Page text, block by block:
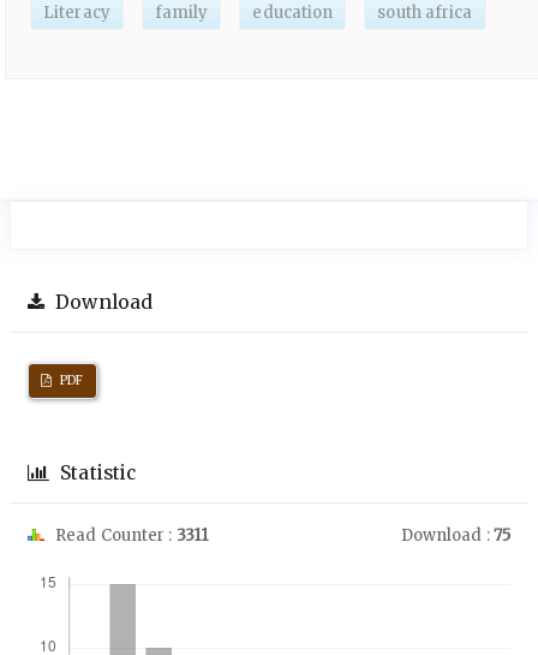
Literacy family education south africa
Download
PDF
Statistic
Read Counter : 3311 Download :75